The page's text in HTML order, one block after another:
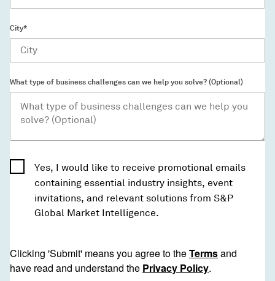
City*
What type of business challenges can we help you solve? (Optional)
Yes, I would like to receive promotional emails
containing essential industry insights, event
invitations, and relevant solutions from S&P
Global Market Intelligence.
Clicking 'Submit' means you agree to theTermsand
have read and understand the Privacy Policy.